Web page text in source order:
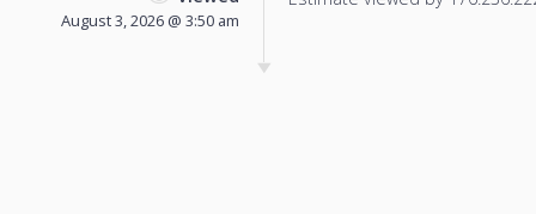
August 3, 2026 @ 3:50 am